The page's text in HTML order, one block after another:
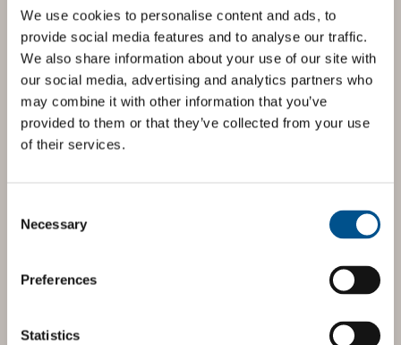
We use cookies to personalise content and ads, to
provide social media features and to analyse our traffic.
We also share information about your use of our site with
our social media, advertising and analytics partners who
may combine it with other information that you’ve
provided to them or that they’ve collected from your use
of their services.
Selection
Necessary
Preferences
Statistics
BOOST YOUR SCORE
Tailored Benchmark
Gap Analysis
TheImpact Network
Benchmark Gap Analysis
- where our experts provide a
bespoke assessment of your score, and practical advice
JOIN THE IMPACT NETWORK